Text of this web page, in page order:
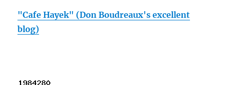
"Cafe Hayek" (Don Boudreaux's excellent
blog)